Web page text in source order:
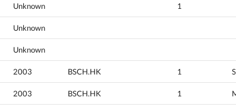
Unknown 1
Unknown
Unknown
2003 BSCH.HK 1
2003 BSCH.HK 1